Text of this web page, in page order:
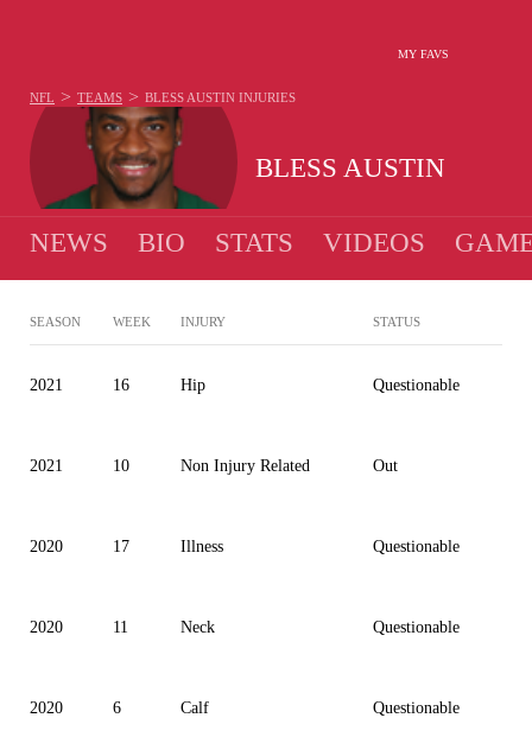
MY FAVS
BLESS AUSTIN
NFL > TEAMS > BLESS AUSTIN INJURIES
NEWS BIO STATS VIDEOS
SEASON WEEK INJURY STATUS
2021 16 Hip Questionable
2021 10 Non Injury Related Out
2020 17 Illness Questionable
2020 11 Neck Questionable
2020 6 Calf Questionable